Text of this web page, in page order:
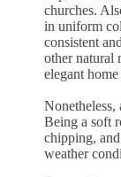
churches.
in uniform
consistent
other natural
elegant
Nonetheless,
Being a soft
chipping,
weather